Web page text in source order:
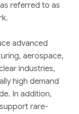
referred to as
advanced
aerospace,
industries,
high demand
In addition,
rare-